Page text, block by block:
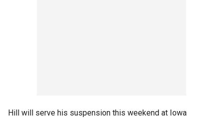
Hill will serve his suspension this weekend at Iowa